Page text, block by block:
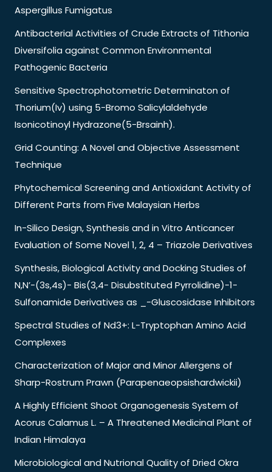
Aspergillus Fumigatus
Antibacterial Activities of Crude Extracts of Tithonia
Diversifolia against Common Environmental
Pathogenic Bacteria
Sensitive Spectrophotometric Determinaton of
Thorium(Iv) using 5-Bromo Salicylaldehyde
Isonicotinoyl Hydrazone(5-Brsainh).
Grid Counting: A Novel and Objective Assessment
Technique
Phytochemical Screening and Antioxidant Activity of
Different Parts from Five Malaysian Herbs
In-Silico Design, Synthesis and in Vitro Anticancer
Evaluation of Some Novel 1, 2, 4 – Triazole Derivatives
Synthesis, Biological Activity and Docking Studies of
N,N’-(3s,4s)- Bis(3,4- Disubstituted Pyrrolidine)-1-
Sulfonamide Derivatives as _-Gluscosidase Inhibitors
Spectral Studies of Nd3+: L-Tryptophan Amino Acid
Complexes
Characterization of Major and Minor Allergens of
Sharp-Rostrum Prawn (Parapenaeopsishardwickii)
A Highly Efficient Shoot Organogenesis System of
Acorus Calamus L. – A Threatened Medicinal Plant of
Indian Himalaya
Microbiological and Nutrional Quality of Dried Okra